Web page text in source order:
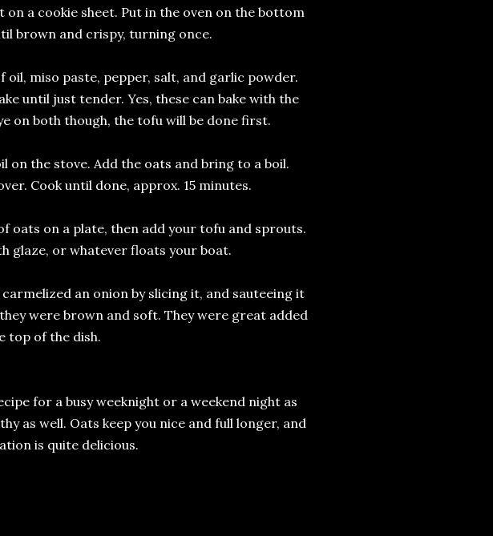
on a cookie sheet. Put in the oven on the bottom
brown and crispy, turning once.
miso paste, pepper, salt, and garlic powder.
until just tender. Yes, these can bake with the
on both though, the tofu will be done first.
on the stove. Add the oats and bring to a boil.
Cook until done, approx. 15 minutes.
oats on a plate, then add your tofu and sprouts.
glaze, or whatever floats your boat.
an onion by slicing it, and sauteeing it
were brown and soft. They were great added
top of the dish.
for a busy weeknight or a weekend night as
as well. Oats keep you nice and full longer, and
is quite delicious.